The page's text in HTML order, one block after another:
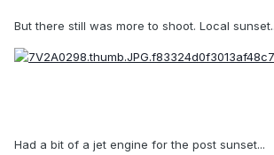
But there still was more to shoot. Local
Had a bit of a jet engine for the post sunset...